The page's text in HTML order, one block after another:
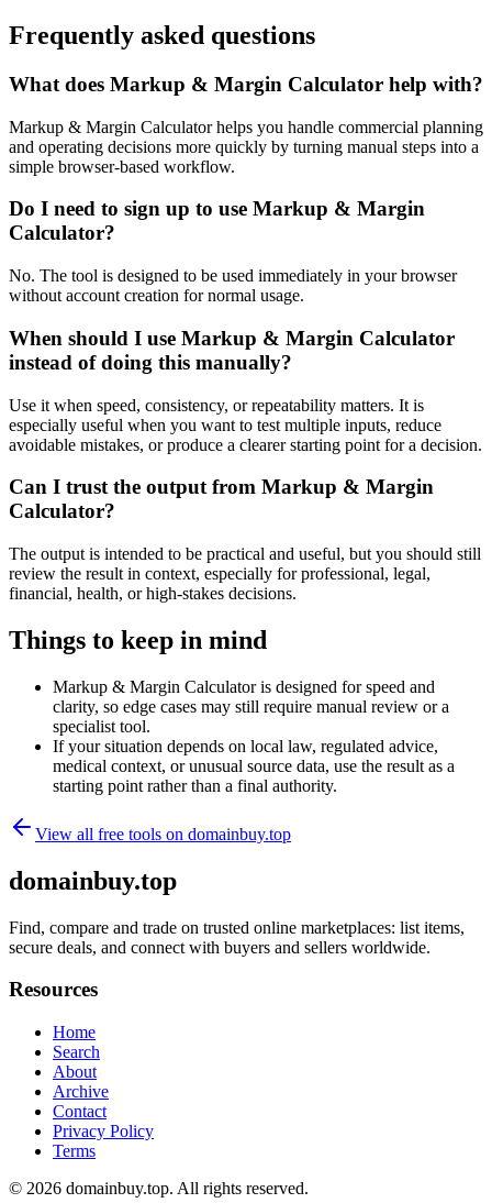
Frequently asked questions
What does Markup & Margin Calculator help with?
Markup & Margin Calculator helps you handle commercial planning
and operating decisions more quickly by turning manual steps into a
simple browser-based workflow.
Do I need to sign up to use Markup & Margin
Calculator?
No. The tool is designed to be used immediately in your browser
without account creation for normal usage.
When should I use Markup & Margin Calculator
instead of doing this manually?
Use it when speed, consistency, or repeatability matters. It is
especially useful when you want to test multiple inputs, reduce
avoidable mistakes, or produce a clearer starting point for a decision.
Can I trust the output from Markup & Margin
Calculator?
The output is intended to be practical and useful, but you should still
review the result in context, especially for professional, legal,
financial, health, or high-stakes decisions.
Things to keep in mind
Markup & Margin Calculator is designed for speed and
clarity, so edge cases may still require manual review or a
specialist tool.
If your situation depends on local law, regulated advice,
medical context, or unusual source data, use the result as a
starting point rather than a final authority.
View all free tools on domainbuy.top
domainbuy.top
Find, compare and trade on trusted online marketplaces: list items,
secure deals, and connect with buyers and sellers worldwide.
Resources
Home
Search
About
Archive
Contact
Privacy Policy
Terms
© 2026 domainbuy.top. All rights reserved.